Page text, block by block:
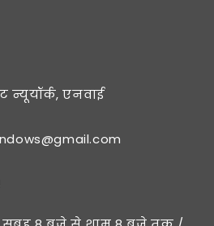
न्यूयॉर्क, एनवाई